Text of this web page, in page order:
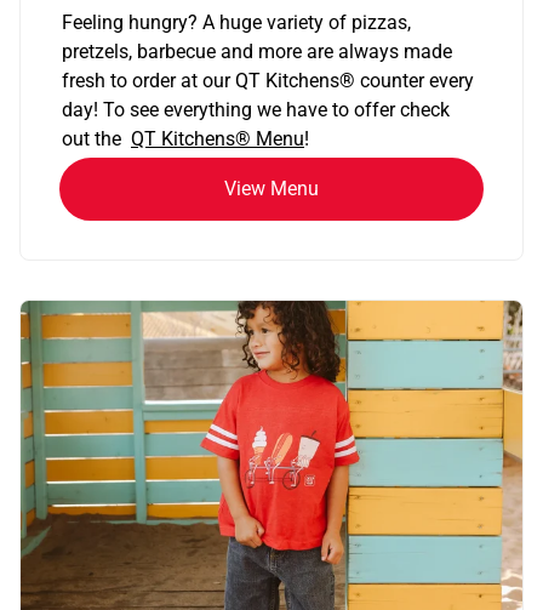
Feeling hungry? A huge variety of pizzas,
pretzels, barbecue and more are always made
fresh to order at our QT Kitchens® counter every
day! To see everything we have to offer check
out the QT Kitchens® Menu!
View Menu